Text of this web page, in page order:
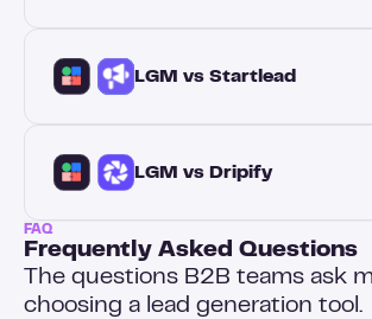
LGM vs Startlead
LGM vs Dripify
FAQ
Frequently Asked Questions
The questions B2B teams ask
choosing a lead generation tool.